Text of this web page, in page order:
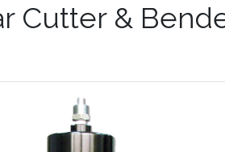
Cutter &